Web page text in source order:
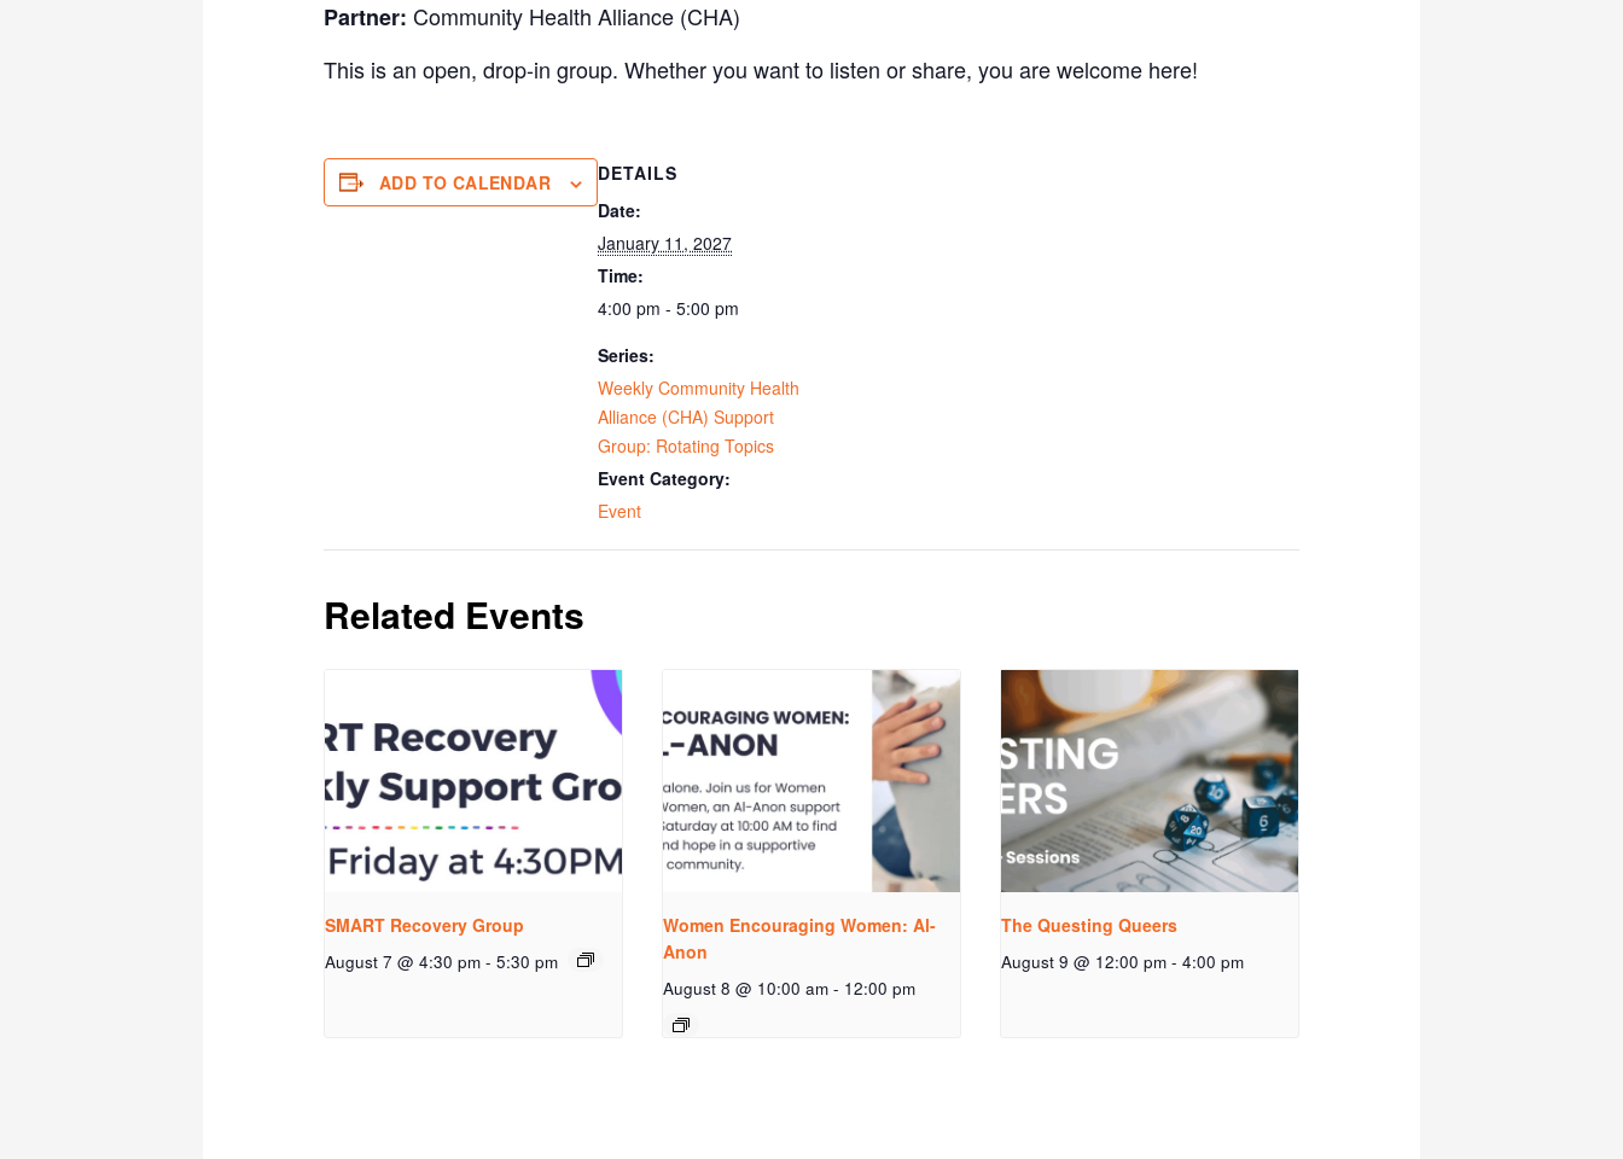
Partner: Community Health Alliance (CHA)
This is an open, drop-in group. Whether you want to listen or share, you are welcome here!
ADD TO CALENDAR
DETAILS
Date:
January 11, 2027
Time:
4:00 pm - 5:00 pm
Series:
Weekly Community Health
Alliance (CHA) Support
Group: Rotating Topics
Event Category:
Event
Related Events
SMART Recovery Group
August 7 @ 4:30 pm - 5:30 pm
Women Encouraging Women: Al-
Anon
August 8 @ 10:00 am - 12:00 pm
The Questing Queers
August 9 @ 12:00 pm - 4:00 pm